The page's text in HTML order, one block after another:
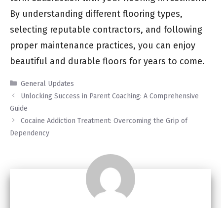
By understanding different flooring types,
selecting reputable contractors, and following
proper maintenance practices, you can enjoy
beautiful and durable floors for years to come.
Categories
General Updates
Unlocking Success in Parent Coaching: A Comprehensive
Guide
Cocaine Addiction Treatment: Overcoming the Grip of
Dependency